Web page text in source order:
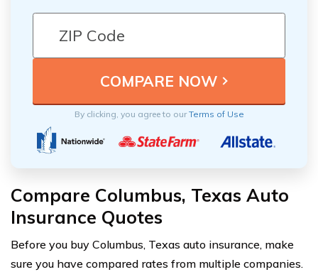
By clicking, you agree to ourTerms of Use
Compare Columbus, Texas Auto
Insurance Quotes
Before you buy Columbus, Texas auto insurance, make
sure you have compared rates from multiple companies.